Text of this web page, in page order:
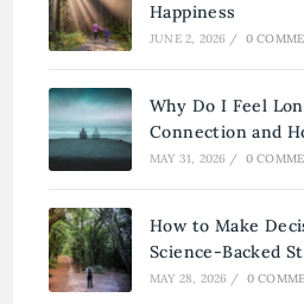
Happiness
JUNE 2, 2026 / 0
Why Do I Feel
Connection and
MAY 31, 2026 / 0
How to Make
Science-Backed
MAY 28, 2026 / 0